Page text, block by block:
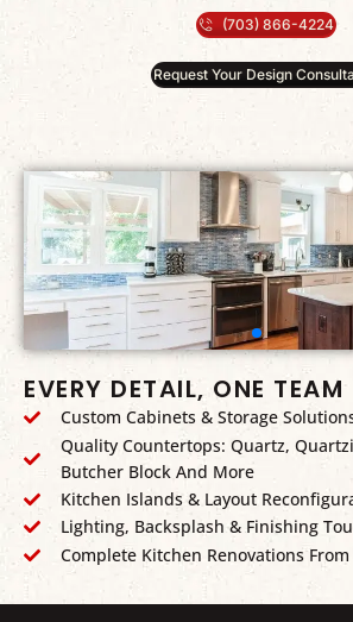
(703) 866-4224
Request Your Design
EVERY DETAIL, ONE TEAM
Custom Cabinets & Storage
Quality Countertops: Quartz,
Butcher Block And More
Kitchen Islands & Layout
Lighting, Backsplash & Finishing
Complete Kitchen Renovations